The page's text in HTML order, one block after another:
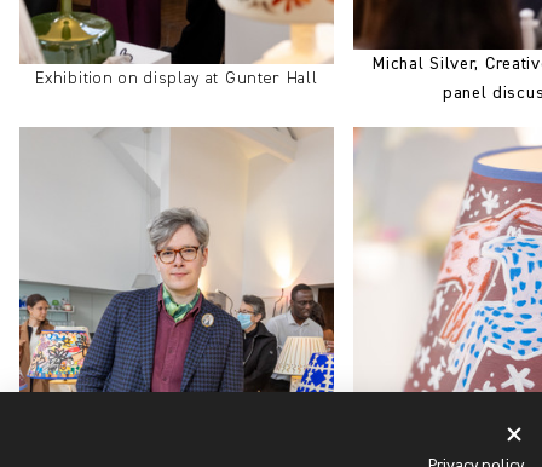
Exhibition on display at Gunter Hall
Michal Silver,
panel